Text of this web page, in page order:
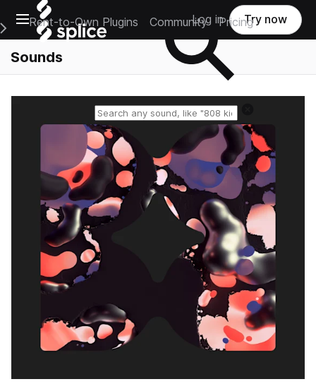
Open main navigation
Main Navigation Menu
Rent-to-Own Plugins Community Pricing
Log in Try now
Sounds